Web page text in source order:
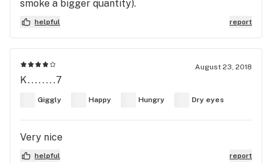
smoke a bigger quantity).
helpful report
August 23, 2018
K........7
Giggly Happy Hungry Dry eyes
Very nice
helpful report